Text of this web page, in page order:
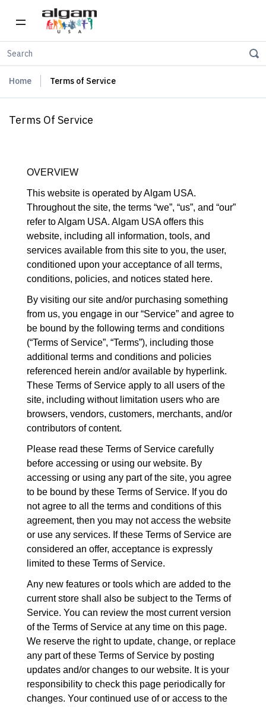
Home Terms of Service
Terms Of Service
OVERVIEW
This website is operated by Algam USA.
Throughout the site, the terms “we”, “us”, and “our”
refer to Algam USA. Algam USA offers this
website, including all information, tools, and
services available from this site to you, the user,
conditioned upon your acceptance of all terms,
conditions, policies, and notices stated here.
By visiting our site and/or purchasing something
from us, you engage in our “Service” and agree to
be bound by the following terms and conditions
(“Terms of Service”, “Terms”), including those
additional terms and conditions and policies
referenced herein and/or available by hyperlink.
These Terms of Service apply to all users of the
site, including without limitation users who are
browsers, vendors, customers, merchants, and/or
contributors of content.
Please read these Terms of Service carefully
before accessing or using our website. By
accessing or using any part of the site, you agree
to be bound by these Terms of Service. If you do
not agree to all the terms and conditions of this
agreement, then you may not access the website
or use any services. If these Terms of Service are
considered an offer, acceptance is expressly
limited to these Terms of Service.
Any new features or tools which are added to the
current store shall also be subject to the Terms of
Service. You can review the most current version
of the Terms of Service at any time on this page.
We reserve the right to update, change, or replace
any part of these Terms of Service by posting
updates and/or changes to our website. It is your
responsibility to check this page periodically for
changes. Your continued use of or access to the